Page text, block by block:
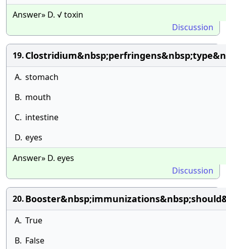
Answer» D. √ toxin
Discussion
19.
A. stomach
B. mouth
C. intestine
D. eyes
Answer» D. eyes
Discussion
20.
A. True
B. False